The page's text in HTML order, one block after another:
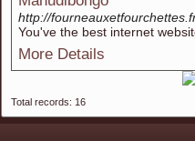
http://
You've the best internet
More Details
Total records: 16